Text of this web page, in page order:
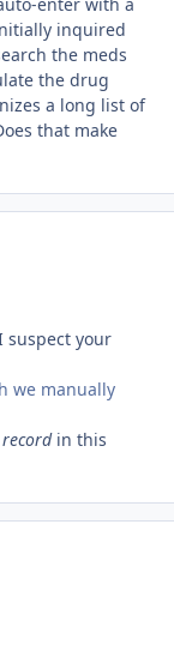
inquired
the meds
the drug
a long list of
that make
suspect your
we manually
recordin this